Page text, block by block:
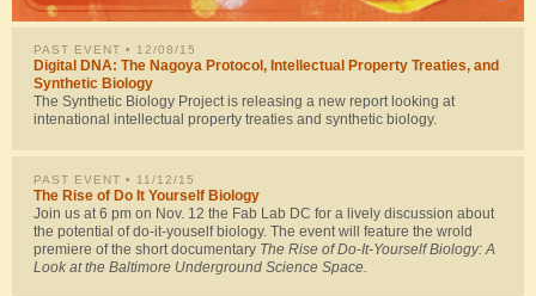
PAST EVENT • 12/08/15
Digital DNA: The Nagoya Protocol, Intellectual Property Treaties, and
Synthetic Biology
The Synthetic Biology Project is releasing a new report looking at
intenational intellectual property treaties and synthetic biology.
PAST EVENT • 11/12/15
The Rise of Do It Yourself Biology
Join us at 6 pm on Nov. 12 the Fab Lab DC for a lively discussion about
the potential of do-it-youself biology. The event will feature the wrold
premiere of the short documentary The Rise of Do-It-Yourself Biology: A
Look at the Baltimore Underground Science Space.